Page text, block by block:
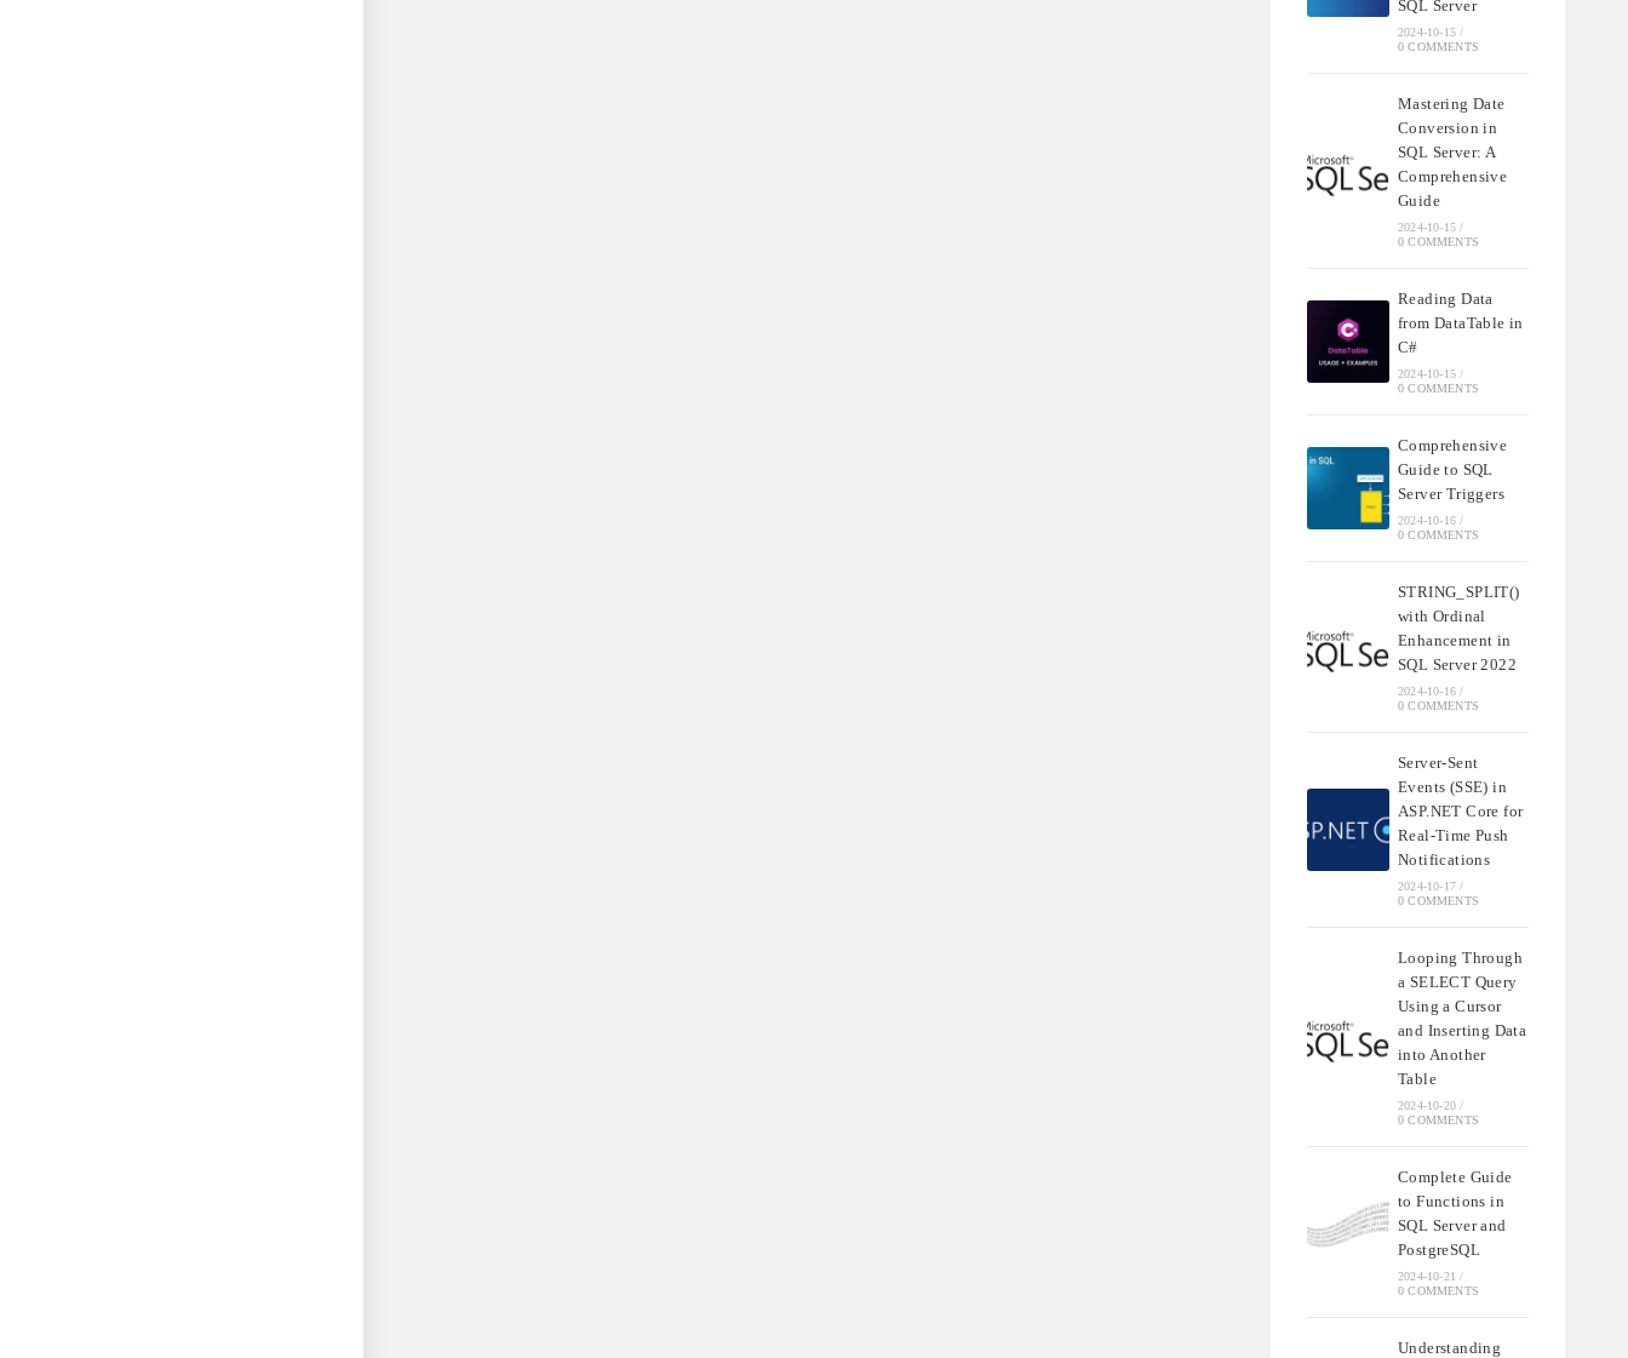
SQL Server
2024-10-15 /
0 COMMENTS
Mastering Date
Conversion in
SQL Server: A
Comprehensive
Guide
2024-10-15 /
0 COMMENTS
Reading Data
from DataTable in
C#
2024-10-15 /
0 COMMENTS
Comprehensive
Guide to SQL
Server Triggers
2024-10-16 /
0 COMMENTS
STRING_SPLIT()
with Ordinal
Enhancement in
SQL Server 2022
2024-10-16 /
0 COMMENTS
Server-Sent
Events (SSE) in
ASP.NET Core for
Real-Time Push
Notifications
2024-10-17 /
0 COMMENTS
Looping Through
a SELECT Query
Using a Cursor
and Inserting Data
into Another
Table
2024-10-20 /
0 COMMENTS
Complete Guide
to Functions in
SQL Server and
PostgreSQL
2024-10-21 /
0 COMMENTS
Understanding